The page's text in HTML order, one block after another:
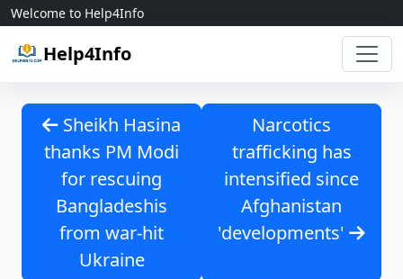
Skip to content
Welcome to Help4Info
Help4Info
Sheikh Hasina
thanks PM Modi
for rescuing
Bangladeshis
from war-hit
Ukraine
Narcotics
trafficking has
intensified since
Afghanistan
'developments'